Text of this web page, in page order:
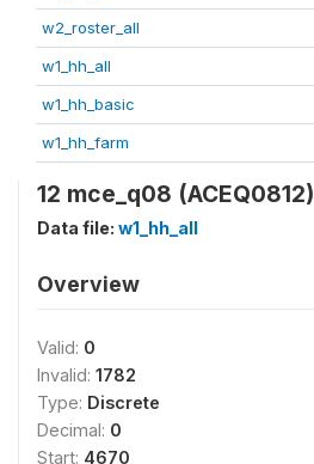
w2_roster_all
w1_hh_all
w1_hh_basic
w1_hh_farm
12 mce_q08 (ACEQ0812)
Data file: w1_hh_all
Overview
Valid: 0
Invalid: 1782
Type: Discrete
Decimal: 0
Start: 4670